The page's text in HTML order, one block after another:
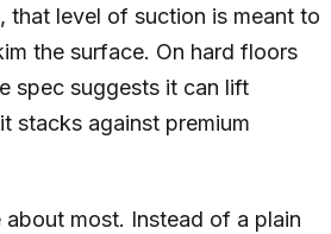
that level of suction is meant to
the surface. On hard floors
spec suggests it can lift
stacks against premium
most. Instead of a plain